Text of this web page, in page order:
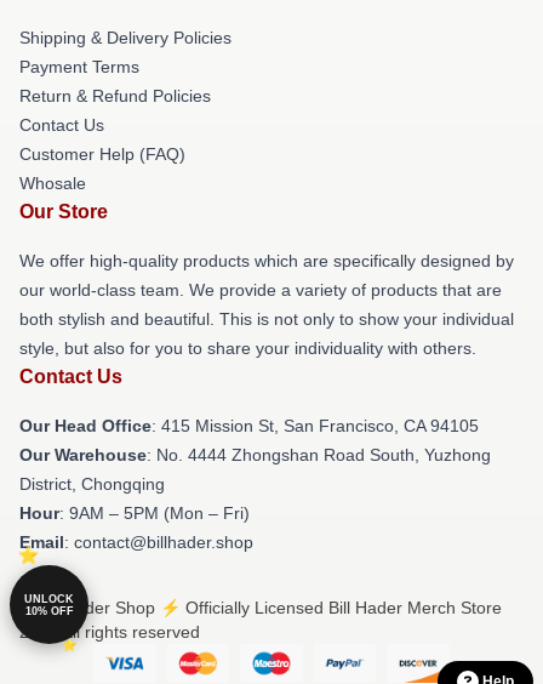
Shipping & Delivery Policies
Payment Terms
Return & Refund Policies
Contact Us
Customer Help (FAQ)
Whosale
Our Store
We offer high-quality products which are specifically designed by
our world-class team. We provide a variety of products that are
both stylish and beautiful. This is not only to show your individual
style, but also for you to share your individuality with others.
Contact Us
Our Head Office: 415 Mission St, San Francisco, CA 94105
Our Warehouse: No. 4444 Zhongshan Road South, Yuzhong
District, Chongqing
Hour: 9AM – 5PM (Mon – Fri)
Email: contact@billhader.shop
© Bill Hader Shop ⚡️ Officially Licensed Bill Hader Merch Store
2026 all rights reserved
UNLOCK
10% OFF